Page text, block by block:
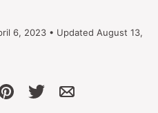
6, 2023 • Updated August 13,